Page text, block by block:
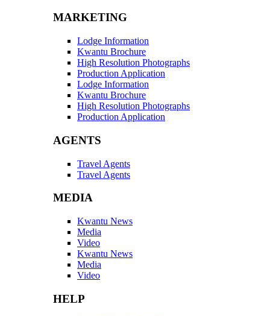
MARKETING
Lodge Information
Kwantu Brochure
High Resolution Photographs
Production Application
Lodge Information
Kwantu Brochure
High Resolution Photographs
Production Application
AGENTS
Travel Agents
Travel Agents
MEDIA
Kwantu News
Media
Video
Kwantu News
Media
Video
HELP